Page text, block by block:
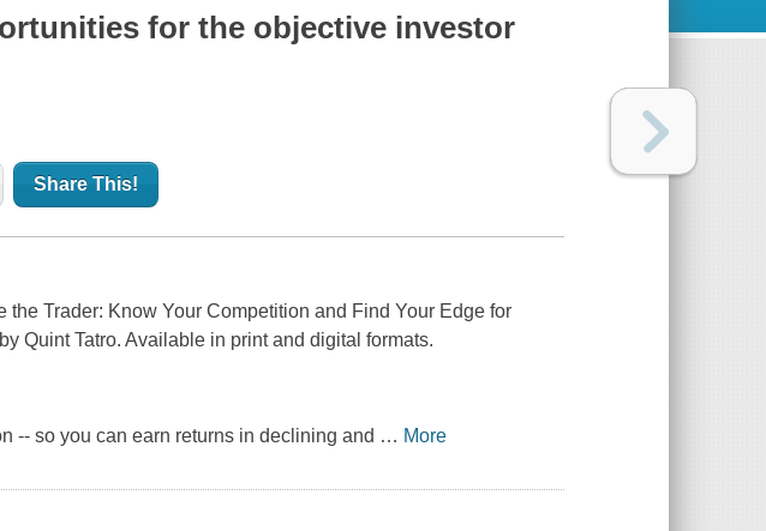
for the objective investor
Share This!
the Trader: Know Your Competition and Find Your Edge for
by Quint Tatro. Available in print and digital formats.
-- so you can earn returns in declining and … More